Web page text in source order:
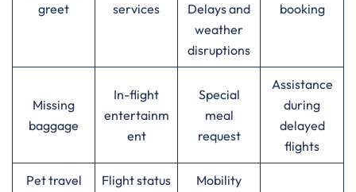
greet
services
Delays and
weather
disruptions
booking
Missing
baggage
In-flight
entertainm
ent
Special
meal
request
Assistance
during
delayed
flights
Pet travel
Flight status
Mobility